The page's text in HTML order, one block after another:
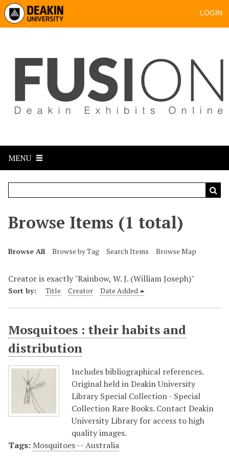
LOGIN
MENU
Browse Items (1 total)
Browse All Browse by Tag Search Items Browse Map
Creator is exactly "Rainbow, W. J. (William Joseph)"
Sort by: Title Creator Date Added
Mosquitoes : their habits and
distribution
Includes bibliographical references.
Original held in Deakin University
Library Special Collection - Special
Collection Rare Books. Contact Deakin
University Library for access to high
quality images.
Tags: Mosquitoes -- Australia